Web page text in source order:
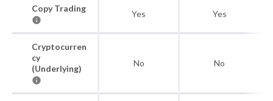
Copy Trading
Yes Yes
Cryptocurren
cy
(Underlying)
No No